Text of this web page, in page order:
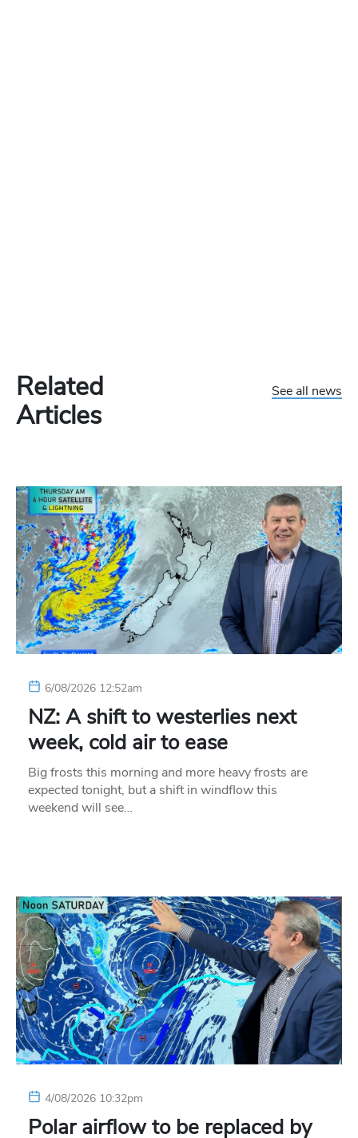
Related
Articles
See all news
6/08/2026 12:52am
NZ: A shift to westerlies next
week, cold air to ease
Big frosts this morning and more heavy frosts are
expected tonight, but a shift in windflow this
weekend will see…
4/08/2026 10:32pm
Polar airflow to be replaced by